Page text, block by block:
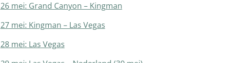
26 mei: Grand Canyon – Kingman
27 mei: Kingman – Las Vegas
28 mei: Las Vegas